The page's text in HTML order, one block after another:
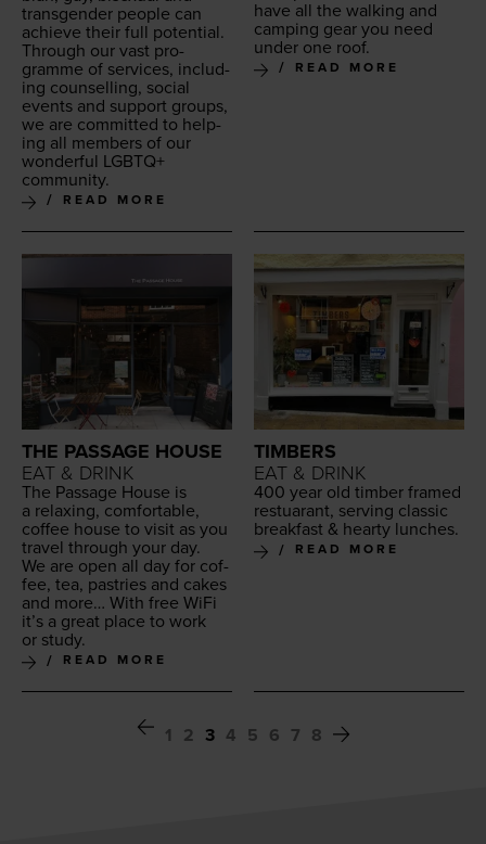
trans­gen­der peo­ple can
achieve their full potential.
Through our vast pro­
gramme of ser­vices, includ­
ing coun­selling, social
events and sup­port groups,
we are com­mit­ted to help­
ing all mem­bers of our
won­der­ful LGBTQ+
community.
READ MORE
have all the walk­ing and
camp­ing gear you need
under one roof.
READ MORE
THE PASSAGE HOUSE
EAT & DRINK
The Pas­sage House is
a relax­ing, com­fort­able,
cof­fee house to vis­it as you
trav­el through your day.
We are open all day for cof­
fee, tea, pas­tries and cakes
and more… With free WiFi
it’s a great place to work
or study.
READ MORE
TIMBERS
EAT & DRINK
400 year old tim­ber framed
restu­ar­ant, serv­ing clas­sic
break­fast & hearty lunches.
READ MORE
1 2 3 4 5 6 7 8